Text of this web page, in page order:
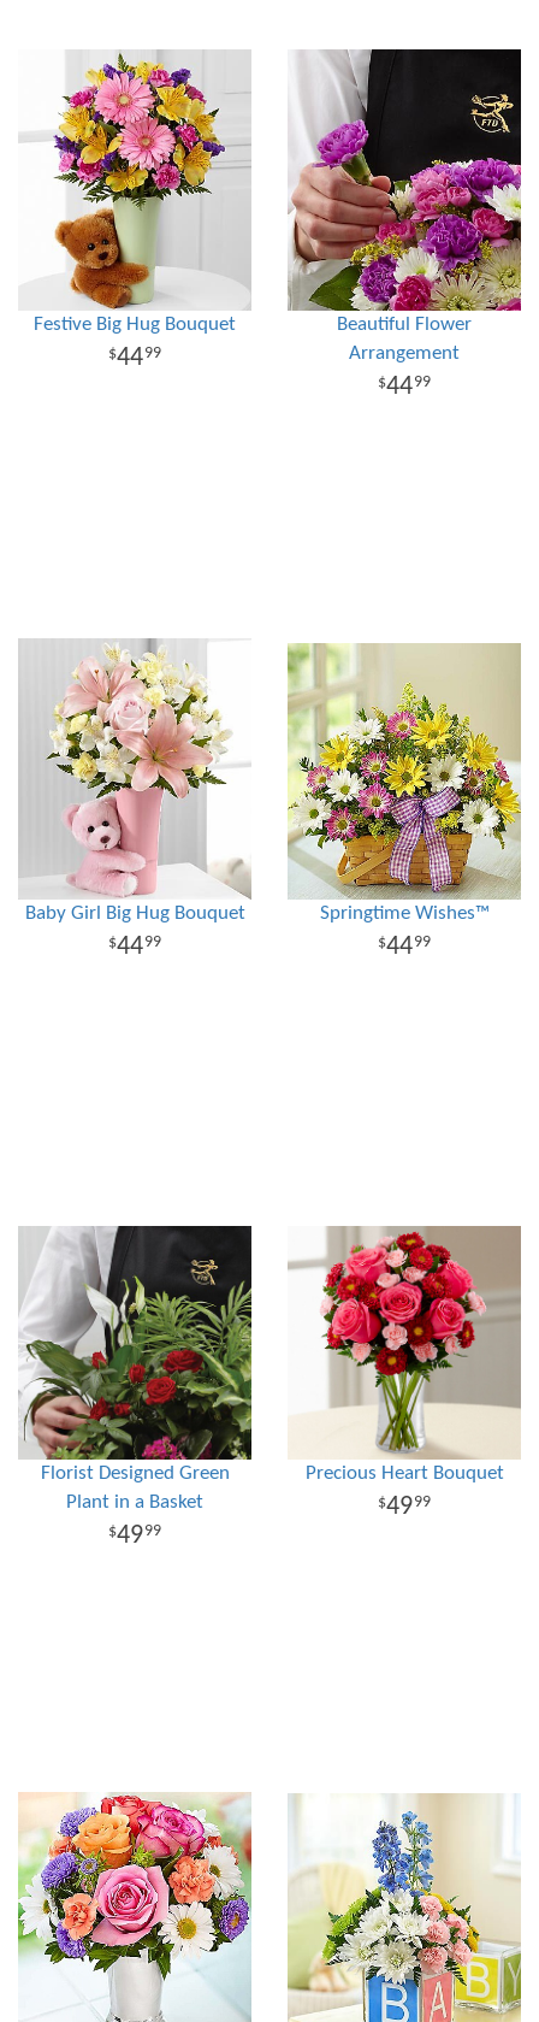
Festive Big Hug Bouquet
4499
Beautiful Flower
Arrangement
4499
Baby Girl Big Hug Bouquet
4499
Springtime Wishes™
4499
Florist Designed Green
Plant in a Basket
4999
Precious Heart Bouquet
4999